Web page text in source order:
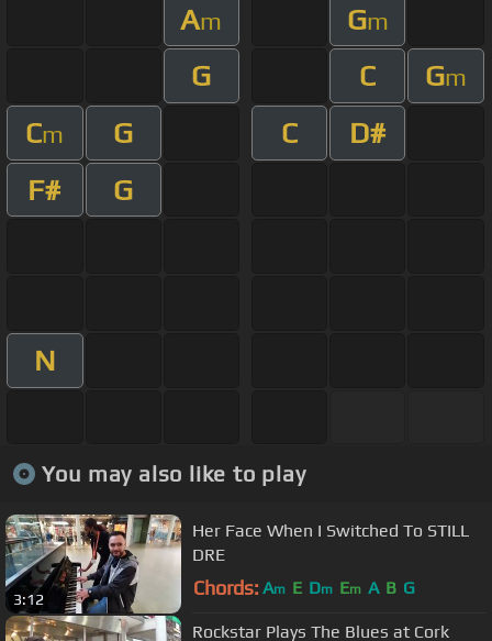
Am Gm
G C Gm
Cm G C
D#
F#
G
N
You may also like to play
3:12
Her Face When I Switched To STILL
DRE
Chords: Am E Dm Em A B G
Rockstar Plays The Blues at Cork